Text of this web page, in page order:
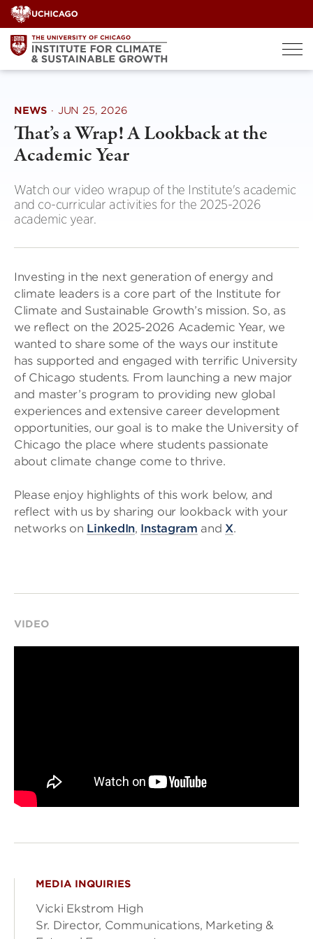
Skip
to
content
NEWS · JUN 25, 2026
That’s a Wrap! A Lookback at the
Academic Year
Watch our video wrapup of the Institute's academic
and co-curricular activities for the 2025-2026
academic year.
Investing in the next generation of energy and
climate leaders is a core part of the Institute for
Climate and Sustainable Growth’s mission. So, as
we reflect on the 2025-2026 Academic Year, we
wanted to share some of the ways our institute
has supported and engaged with terrific University
of Chicago students. From launching a new major
and master’s program to providing new global
experiences and extensive career development
opportunities, our goal is to make the University of
Chicago the place where students passionate
about climate change come to thrive.
Please enjoy highlights of this work below, and
reflect with us by sharing our lookback with your
networks on LinkedIn, Instagram and X.
VIDEO
MEDIA INQUIRIES
Vicki Ekstrom High
Sr. Director, Communications, Marketing &